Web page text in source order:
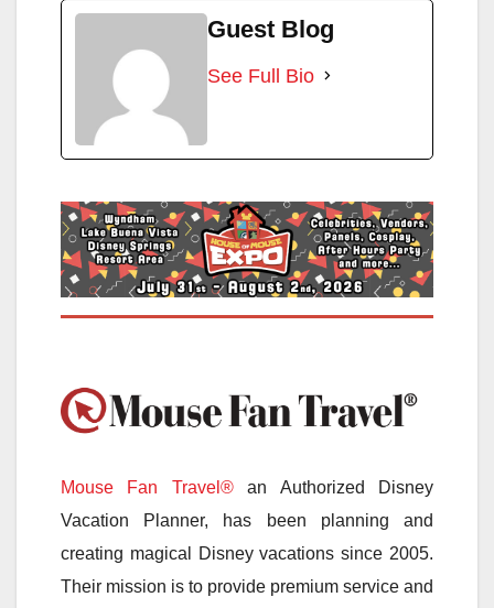
Guest Blog
See Full Bio
Mouse Fan Travel®an Authorized Disney
Vacation Planner, has been planning and
creating magical Disney vacations since 2005.
Their mission is to provide premium service and